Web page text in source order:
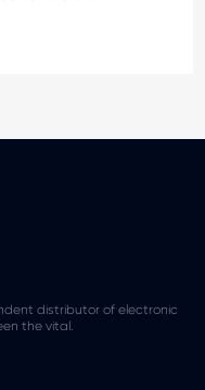
distributor of electronic
the vital.